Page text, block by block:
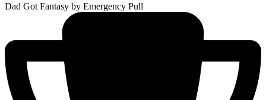
Dad Got Fantasy by Emergency Pull